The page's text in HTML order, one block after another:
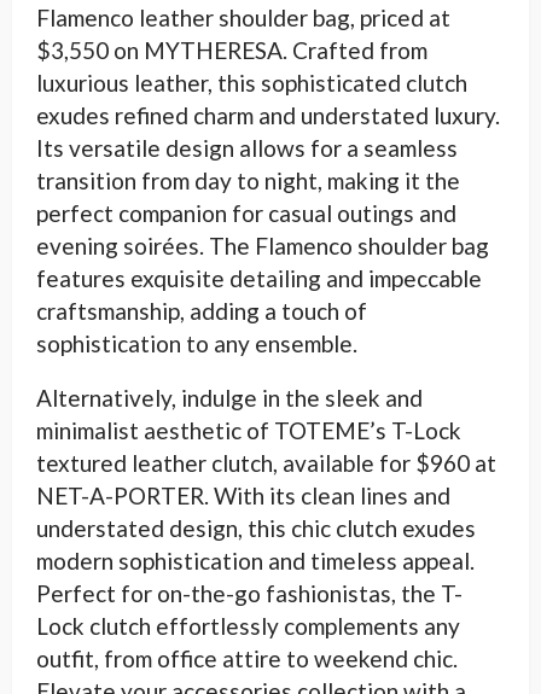
Flamenco leather shoulder bag, priced at
$3,550 on MYTHERESA. Crafted from
luxurious leather, this sophisticated clutch
exudes refined charm and understated luxury.
Its versatile design allows for a seamless
transition from day to night, making it the
perfect companion for casual outings and
evening soirées. The Flamenco shoulder bag
features exquisite detailing and impeccable
craftsmanship, adding a touch of
sophistication to any ensemble.
Alternatively, indulge in the sleek and
minimalist aesthetic of TOTEME’s T-Lock
textured leather clutch, available for $960 at
NET-A-PORTER. With its clean lines and
understated design, this chic clutch exudes
modern sophistication and timeless appeal.
Perfect for on-the-go fashionistas, the T-
Lock clutch effortlessly complements any
outfit, from office attire to weekend chic.